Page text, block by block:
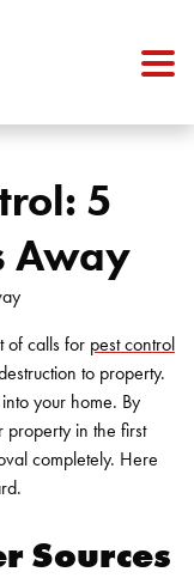
5
Away
of calls for pest control
to property.
your home. By
property in the first
completely. Here
Sources